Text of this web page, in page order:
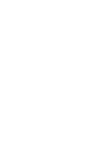
crossed, I